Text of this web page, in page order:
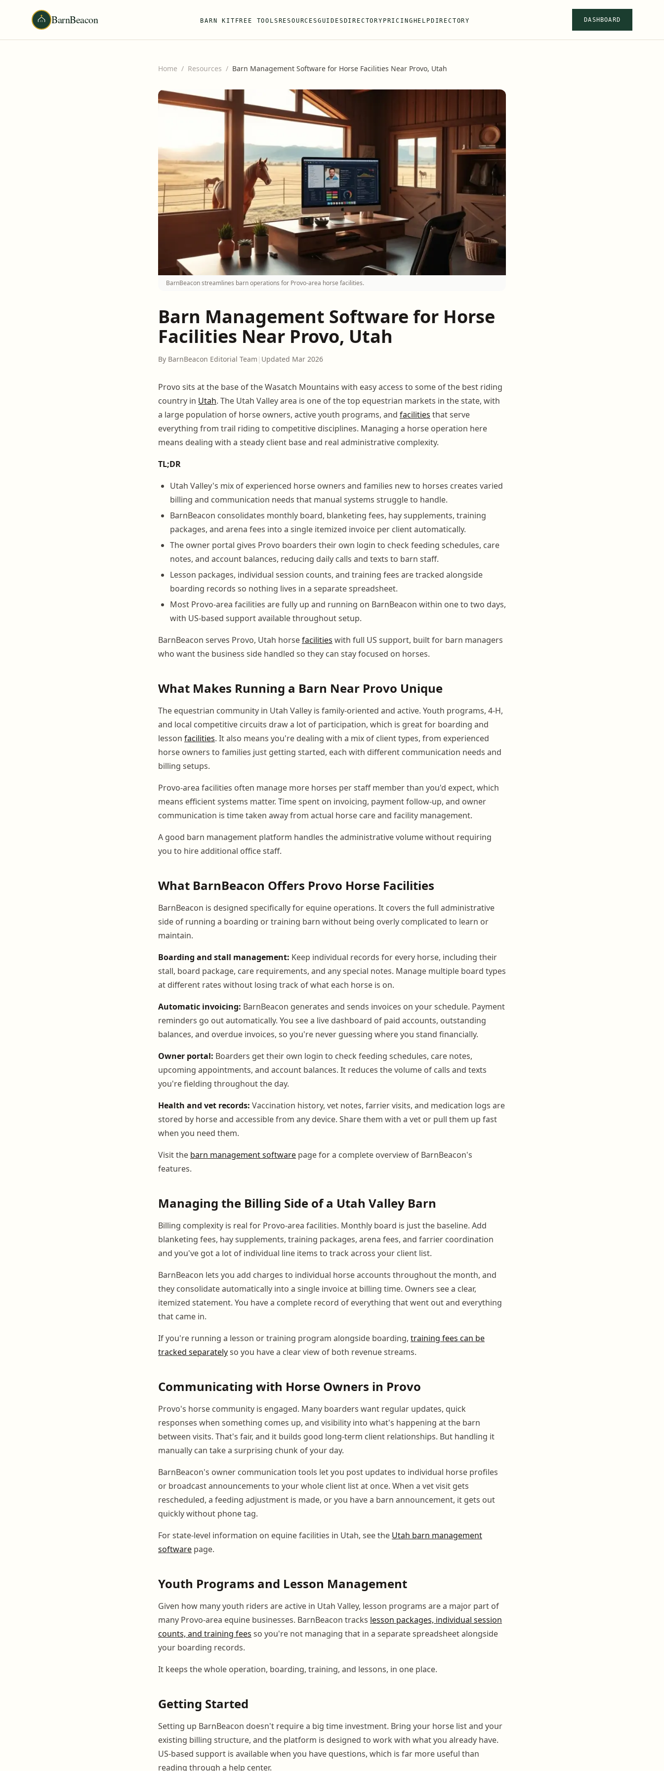
BarnBeacon BARN KIT FREE TOOLS RESOURCESGUIDES DIRECTORY PRICING HELP DIRECTORY DASHBOARD
Home / Resources / Barn Management Software for Horse Facilities Near Provo, Utah
BarnBeacon streamlines barn operations for Provo-area horse facilities.
Barn Management Software for Horse
Facilities Near Provo, Utah
By BarnBeacon Editorial Team | Updated Mar 2026
Provo sits at the base of the Wasatch Mountains with easy access to some of the best riding
country in Utah. The Utah Valley area is one of the top equestrian markets in the state, with
a large population of horse owners, active youth programs, and facilities that serve
everything from trail riding to competitive disciplines. Managing a horse operation here
means dealing with a steady client base and real administrative complexity.
TL;DR
Utah Valley's mix of experienced horse owners and families new to horses creates varied
billing and communication needs that manual systems struggle to handle.
BarnBeacon consolidates monthly board, blanketing fees, hay supplements, training
packages, and arena fees into a single itemized invoice per client automatically.
The owner portal gives Provo boarders their own login to check feeding schedules, care
notes, and account balances, reducing daily calls and texts to barn staff.
Lesson packages, individual session counts, and training fees are tracked alongside
boarding records so nothing lives in a separate spreadsheet.
Most Provo-area facilities are fully up and running on BarnBeacon within one to two days,
with US-based support available throughout setup.
BarnBeacon serves Provo, Utah horsefacilities with full US support, built for barn managers
who want the business side handled so they can stay focused on horses.
What Makes Running a Barn Near Provo Unique
The equestrian community in Utah Valley is family-oriented and active. Youth programs, 4-H,
and local competitive circuits draw a lot of participation, which is great for boarding and
lesson facilities. It also means you're dealing with a mix of client types, from experienced
horse owners to families just getting started, each with different communication needs and
billing setups.
Provo-area facilities often manage more horses per staff member than you'd expect, which
means efficient systems matter. Time spent on invoicing, payment follow-up, and owner
communication is time taken away from actual horse care and facility management.
A good barn management platform handles the administrative volume without requiring
you to hire additional office staff.
What BarnBeacon Offers Provo Horse Facilities
BarnBeacon is designed specifically for equine operations. It covers the full administrative
side of running a boarding or training barn without being overly complicated to learn or
maintain.
Boarding and stall management: Keep individual records for every horse, including their
stall, board package, care requirements, and any special notes. Manage multiple board types
at different rates without losing track of what each horse is on.
Automatic invoicing: BarnBeacon generates and sends invoices on your schedule. Payment
reminders go out automatically. You see a live dashboard of paid accounts, outstanding
balances, and overdue invoices, so you're never guessing where you stand financially.
Owner portal: Boarders get their own login to check feeding schedules, care notes,
upcoming appointments, and account balances. It reduces the volume of calls and texts
you're fielding throughout the day.
Health and vet records: Vaccination history, vet notes, farrier visits, and medication logs are
stored by horse and accessible from any device. Share them with a vet or pull them up fast
when you need them.
Visit the barn management software page for a complete overview of BarnBeacon's
features.
Managing the Billing Side of a Utah Valley Barn
Billing complexity is real for Provo-area facilities. Monthly board is just the baseline. Add
blanketing fees, hay supplements, training packages, arena fees, and farrier coordination
and you've got a lot of individual line items to track across your client list.
BarnBeacon lets you add charges to individual horse accounts throughout the month, and
they consolidate automatically into a single invoice at billing time. Owners see a clear,
itemized statement. You have a complete record of everything that went out and everything
that came in.
If you're running a lesson or training program alongside boarding, training fees can be
tracked separatelyso you have a clear view of both revenue streams.
Communicating with Horse Owners in Provo
Provo's horse community is engaged. Many boarders want regular updates, quick
responses when something comes up, and visibility into what's happening at the barn
between visits. That's fair, and it builds good long-term client relationships. But handling it
manually can take a surprising chunk of your day.
BarnBeacon's owner communication tools let you post updates to individual horse profiles
or broadcast announcements to your whole client list at once. When a vet visit gets
rescheduled, a feeding adjustment is made, or you have a barn announcement, it gets out
quickly without phone tag.
For state-level information on equine facilities in Utah, see the Utah barn management
software page.
Youth Programs and Lesson Management
Given how many youth riders are active in Utah Valley, lesson programs are a major part of
many Provo-area equine businesses. BarnBeacon tracks lesson packages, individual session
counts, and training fees so you're not managing that in a separate spreadsheet alongside
your boarding records.
It keeps the whole operation, boarding, training, and lessons, in one place.
Getting Started
Setting up BarnBeacon doesn't require a big time investment. Bring your horse list and your
existing billing structure, and the platform is designed to work with what you already have.
US-based support is available when you have questions, which is far more useful than
reading through a help center.